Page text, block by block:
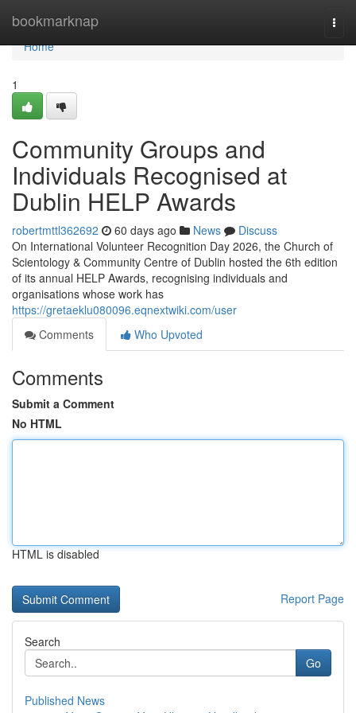
bookmarknap
Home
Home
1
Community Groups and
Individuals Recognised at
Dublin HELP Awards
robertmttl362692 60 days ago News
Discuss
On International Volunteer Recognition Day 2026, the Church of
Scientology & Community Centre of Dublin hosted the 6th edition
of its annual HELP Awards, recognising individuals and
organisations whose work has
https://gretaeklu080096.eqnextwiki.com/user
Comments
Who Upvoted
Comments
Submit a Comment
No HTML
HTML is disabled
Report Page
Search
Go
Published News